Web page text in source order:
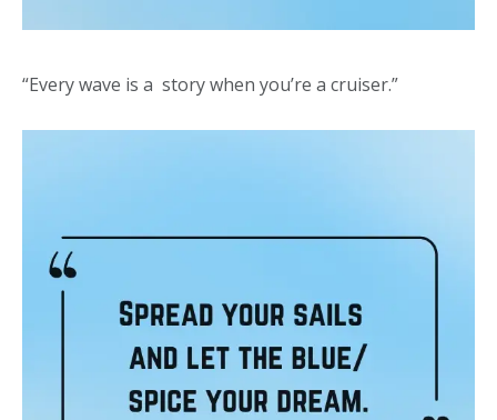
“Every wave is a story when you’re a cruiser.”